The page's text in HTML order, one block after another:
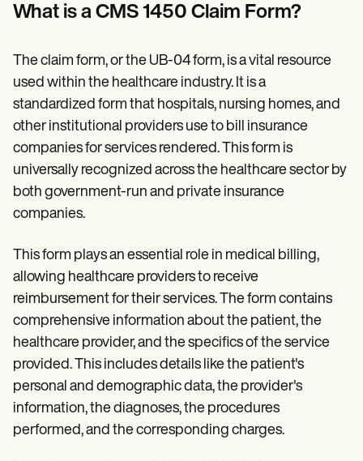
Help Center
Webinars
Switch to Carepatron
Become a Partner
Why Carepatron?
Login
Get started
What is a CMS 1450 Claim Form?
The claim form, or the UB-04 form, is a vital resource
used within the healthcare industry. It is a
standardized form that hospitals, nursing homes, and
other institutional providers use to bill insurance
companies for services rendered. This form is
universally recognized across the healthcare sector by
both government-run and private insurance
companies.
This form plays an essential role in medical billing,
allowing healthcare providers to receive
reimbursement for their services. The form contains
comprehensive information about the patient, the
healthcare provider, and the specifics of the service
provided. This includes details like the patient's
personal and demographic data, the provider's
information, the diagnoses, the procedures
performed, and the corresponding charges.